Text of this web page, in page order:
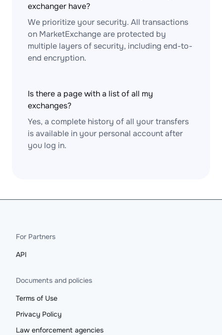
exchanger have?
We prioritize your security. All transactions
on MarketExchange are protected by
multiple layers of security, including end-to-
end encryption.
Is there a page with a list of all my
exchanges?
Yes, a complete history of all your transfers
is available in your personal account after
you log in.
For Partners
API
Documents and policies
Terms of Use
Privacy Policy
Law enforcement agencies